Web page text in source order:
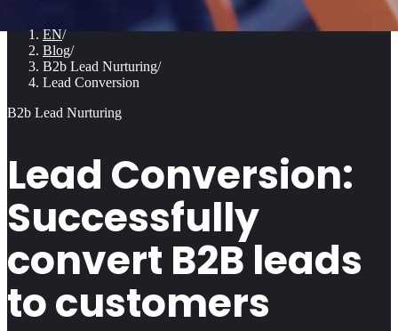
EN/
Blog/
B2b Lead Nurturing/
Lead Conversion
B2b Lead Nurturing
Lead Conversion:
Successfully
convert B2B leads
to customers